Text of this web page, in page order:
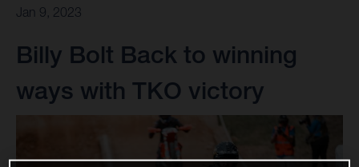
Jan 9, 2023
Billy Bolt Back to winning
ways with TKO victory